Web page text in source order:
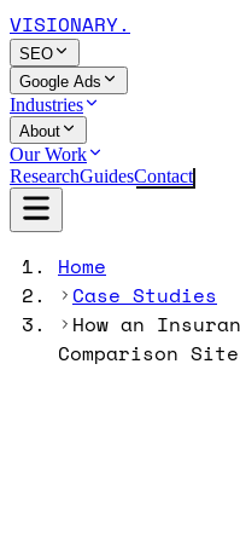
VISIONARY.
SEO
Google Ads
Industries
About
Our Work
ResearchGuidesContact
Home
Case Studies
How an
Comparison